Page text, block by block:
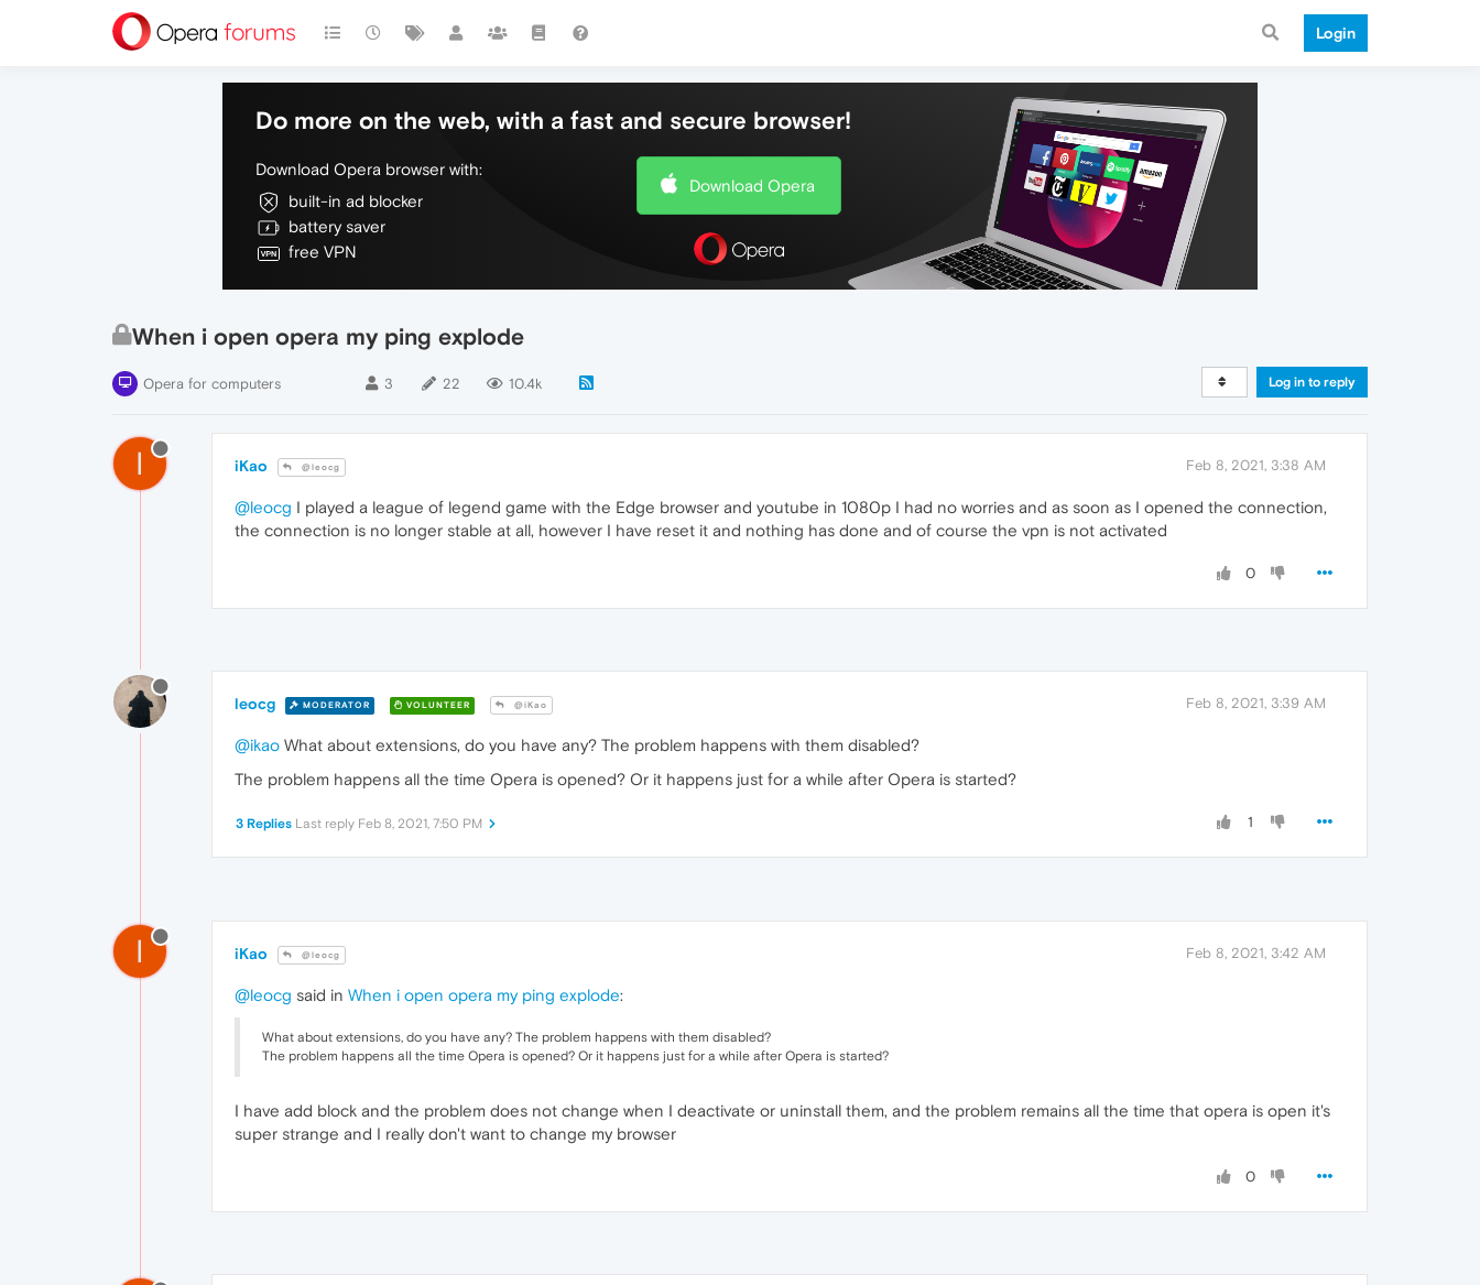
Login
Do more on the web, with a fast and secure browser!
Download Opera browser with:
built-in ad blocker
battery saver
free VPN
Download Opera
When i open opera my ping explode
Opera for computers 3 22 10.4k Log in to reply
I iKao @leocg Feb 8, 2021, 3:38 AM
@leocg I played a league of legend game with the Edge browser and youtube in 1080p I had no worries and as soon as I opened the connection,
the connection is no longer stable at all, however I have reset it and nothing has done and of course the vpn is not activated
0
leocg MODERATOR VOLUNTEER @iKao Feb 8, 2021, 3:39 AM
@ikao What about extensions, do you have any? The problem happens with them disabled?
The problem happens all the time Opera is opened? Or it happens just for a while after Opera is started?
1
3 Replies Last reply Feb 8, 2021, 7:50 PM
I iKao @leocg Feb 8, 2021, 3:42 AM
@leocg said in When i open opera my ping explode:
What about extensions, do you have any? The problem happens with them disabled?
The problem happens all the time Opera is opened? Or it happens just for a while after Opera is started?
I have add block and the problem does not change when I deactivate or uninstall them, and the problem remains all the time that opera is open it's
super strange and I really don't want to change my browser
0